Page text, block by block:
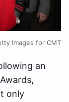
Images for CMT
an
only